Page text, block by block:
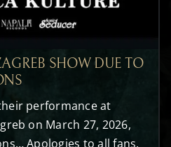
SHOW DUE TO
performance at
on March 27, 2026,
Apologies to all fans,